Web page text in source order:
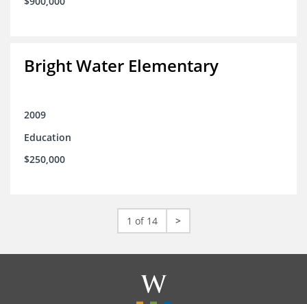
Bright Water Elementary
2009
Education
$250,000
1 of 14 >